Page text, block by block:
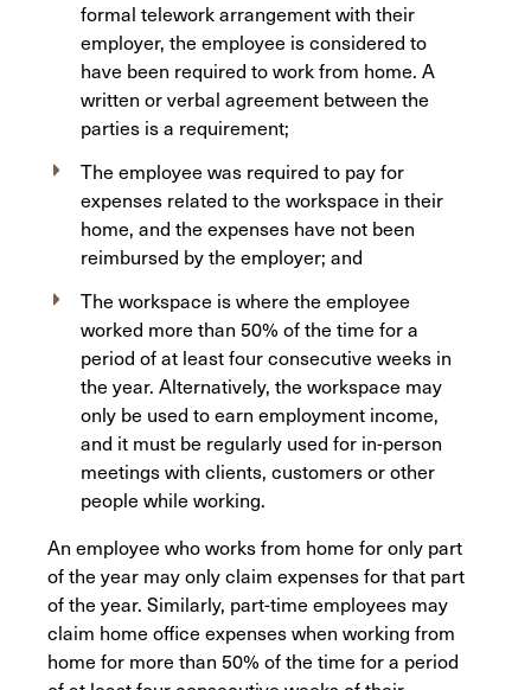
formal telework arrangement with their
employer, the employee is considered to
have been required to work from home. A
written or verbal agreement between the
parties is a requirement;
The employee was required to pay for
expenses related to the workspace in their
home, and the expenses have not been
reimbursed by the employer; and
The workspace is where the employee
worked more than 50% of the time for a
period of at least four consecutive weeks in
the year. Alternatively, the workspace may
only be used to earn employment income,
and it must be regularly used for in-person
meetings with clients, customers or other
people while working.
An employee who works from home for only part
of the year may only claim expenses for that part
of the year. Similarly, part-time employees may
claim home office expenses when working from
home for more than 50% of the time for a period